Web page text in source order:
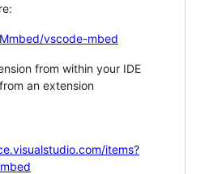
vscode-mbed
from within your IDE
an extension
items?